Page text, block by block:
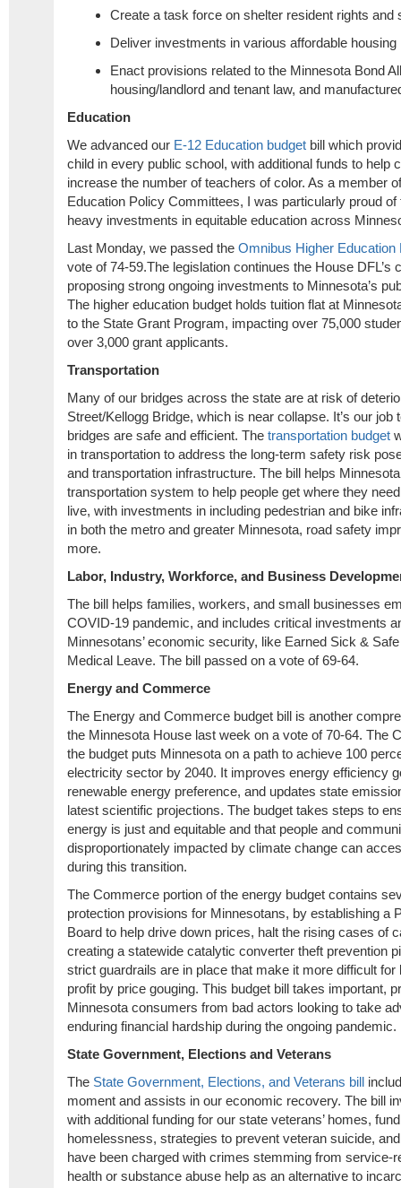
Create a task force on shelter resident rights and
Deliver investments in various affordable
Enact provisions related to the Minnesota Bond
housing/landlord and tenant law, and
Education
We advanced our E-12 Education budget bill which
child in every public school, with additional funds to help
increase the number of teachers of color. As a member
Education Policy Committees, I was particularly proud
heavy investments in equitable education across
Last Monday, we passed the Omnibus Higher Education
vote of 74-59.The legislation continues the House
proposing strong ongoing investments to Minnesota’s
The higher education budget holds tuition flat at
to the State Grant Program, impacting over 75,000
over 3,000 grant applicants.
Transportation
Many of our bridges across the state are at risk of
Street/Kellogg Bridge, which is near collapse. It’s our
bridges are safe and efficient. The transportation budget
in transportation to address the long-term safety risk
and transportation infrastructure. The bill helps
transportation system to help people get where they
live, with investments in including pedestrian and bike
in both the metro and greater Minnesota, road safety
more.
Labor, Industry, Workforce, and Business
The bill helps families, workers, and small businesses
COVID-19 pandemic, and includes critical investments
Minnesotans’ economic security, like Earned Sick &
Medical Leave. The bill passed on a vote of 69-64.
Energy and Commerce
The Energy and Commerce budget bill is another
the Minnesota House last week on a vote of 70-64. The
the budget puts Minnesota on a path to achieve 100
electricity sector by 2040. It improves energy efficiency
renewable energy preference, and updates state
latest scientific projections. The budget takes steps to
energy is just and equitable and that people and
disproportionately impacted by climate change can
during this transition.
The Commerce portion of the energy budget contains
protection provisions for Minnesotans, by establishing a
Board to help drive down prices, halt the rising cases of
creating a statewide catalytic converter theft prevention
strict guardrails are in place that make it more difficult
profit by price gouging. This budget bill takes important,
Minnesota consumers from bad actors looking to take
enduring financial hardship during the ongoing pandemic.
State Government, Elections and Veterans
The State Government, Elections, and Veterans bill
moment and assists in our economic recovery. The bill
with additional funding for our state veterans’ homes,
homelessness, strategies to prevent veteran suicide,
have been charged with crimes stemming from service-
health or substance abuse help as an alternative to